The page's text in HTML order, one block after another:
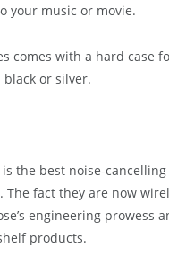
your music or movie.
comes with a hard case
or silver.
is the best noise-
The fact they are now
engineering prowess
products.